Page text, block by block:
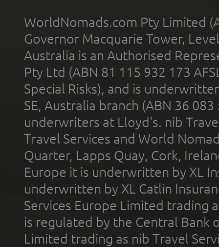
WorldNomads.com Pty Limited
Governor Macquarie Tower,
Australia is an Authorised
Pty Ltd (ABN 81 115 932 173
Special Risks), and is
SE, Australia branch (ABN 36
underwriters at Lloyd's. nib
Travel Services and World
Quarter, Lapps Quay, Cork,
Europe it is underwritten by XL
underwritten by XL Catlin
Services Europe Limited trading
is regulated by the Central Bank
Limited trading as nib Travel